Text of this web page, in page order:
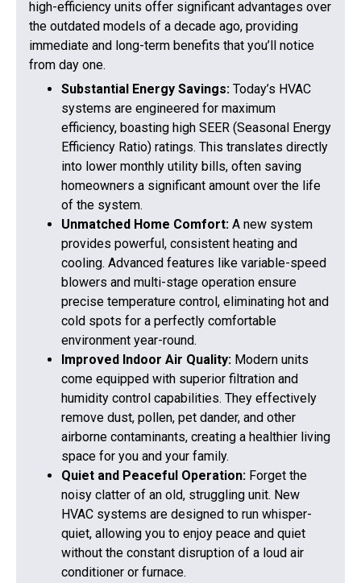
high-efficiency units offer significant advantages over
the outdated models of a decade ago, providing
immediate and long-term benefits that you’ll notice
from day one.
Substantial Energy Savings: Today’s HVAC
systems are engineered for maximum
efficiency, boasting high SEER (Seasonal Energy
Efficiency Ratio) ratings. This translates directly
into lower monthly utility bills, often saving
homeowners a significant amount over the life
of the system.
Unmatched Home Comfort: A new system
provides powerful, consistent heating and
cooling. Advanced features like variable-speed
blowers and multi-stage operation ensure
precise temperature control, eliminating hot and
cold spots for a perfectly comfortable
environment year-round.
Improved Indoor Air Quality: Modern units
come equipped with superior filtration and
humidity control capabilities. They effectively
remove dust, pollen, pet dander, and other
airborne contaminants, creating a healthier living
space for you and your family.
Quiet and Peaceful Operation: Forget the
noisy clatter of an old, struggling unit. New
HVAC systems are designed to run whisper-
quiet, allowing you to enjoy peace and quiet
without the constant disruption of a loud air
conditioner or furnace.